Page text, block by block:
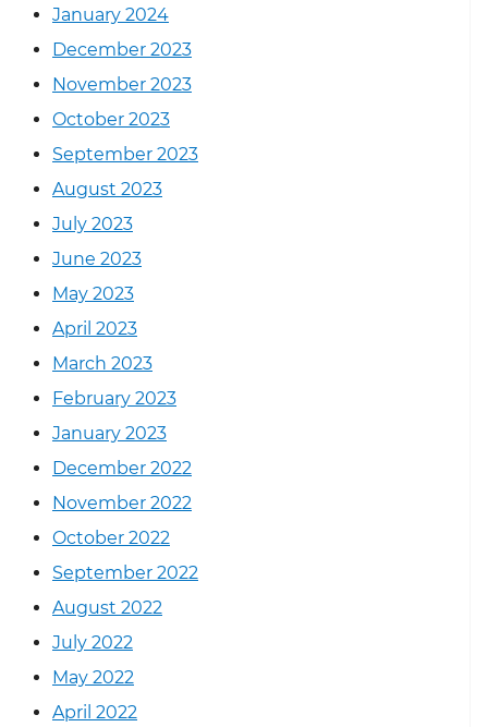
January 2024
December 2023
November 2023
October 2023
September 2023
August 2023
July 2023
June 2023
May 2023
April 2023
March 2023
February 2023
January 2023
December 2022
November 2022
October 2022
September 2022
August 2022
July 2022
May 2022
April 2022